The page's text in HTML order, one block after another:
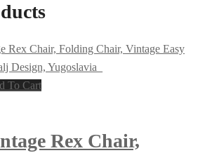
To Cart
Rex Chair,